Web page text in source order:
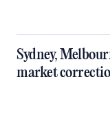
Sydney,
market